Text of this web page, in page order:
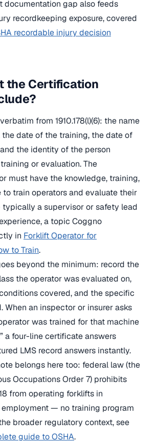
documentation gap also feeds
recordkeeping exposure, covered
recordable injury decision
the Certification
from 1910.178(l)(6): the name
the date of the training, the date of
the identity of the person
or evaluation. The
must have the knowledge, training,
to train operators and evaluate their
a supervisor or safety lead
a topic Coggno
in Forklift Operator for
to Train.
beyond the minimum: record the
the operator was evaluated on,
covered, and the specific
When an inspector or insurer asks
was trained for that machine
a four-line certificate answers
LMS record answers instantly.
belongs here too: federal law (the
Occupations Order 7) prohibits
from operating forklifts in
— no training program
broader regulatory context, see
guide to OSHA.